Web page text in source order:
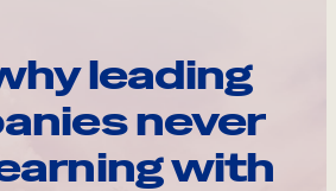
leading
never
with